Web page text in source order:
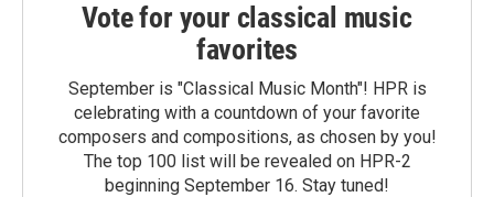
Vote for your classical music
favorites
September is "Classical Music Month"! HPR is
celebrating with a countdown of your favorite
composers and compositions, as chosen by you!
The top 100 list will be revealed on HPR-2
beginning September 16. Stay tuned!